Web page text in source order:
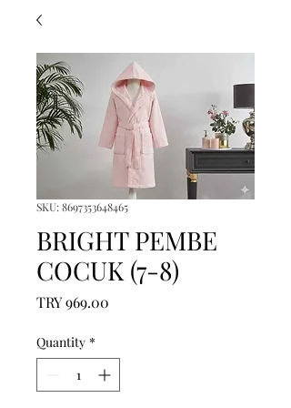
SKU: 8697353648465
BRIGHT PEMBE
COCUK (7-8)
TRY 969.00
Quantity *